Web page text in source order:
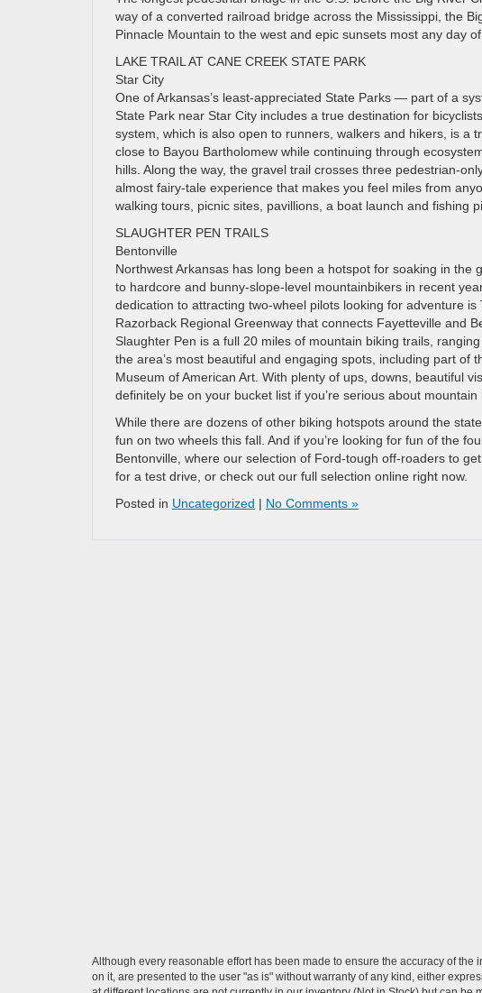
way of a converted railroad bridge across the Mississippi, the
Pinnacle Mountain to the west and epic sunsets most any day of
LAKE TRAIL AT CANE CREEK STATE PARK
Star City
One of Arkansas’s least-appreciated State Parks — part of a
State Park near Star City includes a true destination for
system, which is also open to runners, walkers and hikers, is a
close to Bayou Bartholomew while continuing through
hills. Along the way, the gravel trail crosses three pedestrian-
almost fairy-tale experience that makes you feel miles from
walking tours, picnic sites, pavillions, a boat launch and fishing
SLAUGHTER PEN TRAILS
Bentonville
Northwest Arkansas has long been a hotspot for soaking in
to hardcore and bunny-slope-level mountainbikers in recent
dedication to attracting two-wheel pilots looking for adventure
Razorback Regional Greenway that connects Fayetteville and
Slaughter Pen is a full 20 miles of mountain biking trails,
the area’s most beautiful and engaging spots, including part
Museum of American Art. With plenty of ups, downs, beautiful
definitely be on your bucket list if you’re serious about mountain
While there are dozens of other biking hotspots around the
fun on two wheels this fall. And if you’re looking for fun of the
Bentonville, where our selection of Ford-tough off-roaders to
for a test drive, or check out our full selection online right now.
Posted in Uncategorized | No Comments »
Although every reasonable effort has been made to ensure the accuracy of
on it, are presented to the user "as is" without warranty of any kind, either